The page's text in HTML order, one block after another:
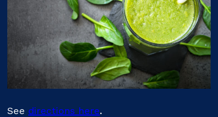
See directions here.